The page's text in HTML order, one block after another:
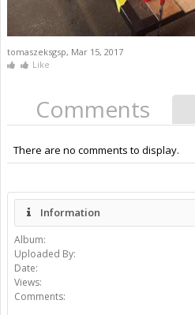
tomaszeksgsp, Mar 15, 2017
Like
Comments
There are no comments to display.
Information
Album:
Uploaded By:
Date:
Views:
Comments: